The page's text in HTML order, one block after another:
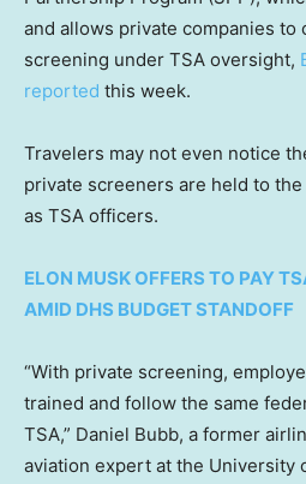
and allows private companies to
screening under TSA oversight,
reported this week.
Travelers may not even notice
private screeners are held to
as TSA officers.
ELON MUSK OFFERS TO PAY
AMID DHS BUDGET STANDOFF
“With private screening,
trained and follow the same
TSA,” Daniel Bubb, a former
aviation expert at the University